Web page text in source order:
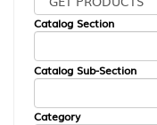
Catalog Section
Catalog Sub-Section
Category